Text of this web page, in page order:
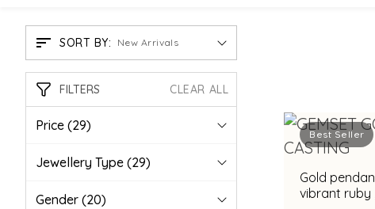
SORT BY: New Arrivals
FILTERS CLEAR ALL
Price (29)
Jewellery Type (29)
Gender (20)
Best Seller
Gold
vibrant ruby